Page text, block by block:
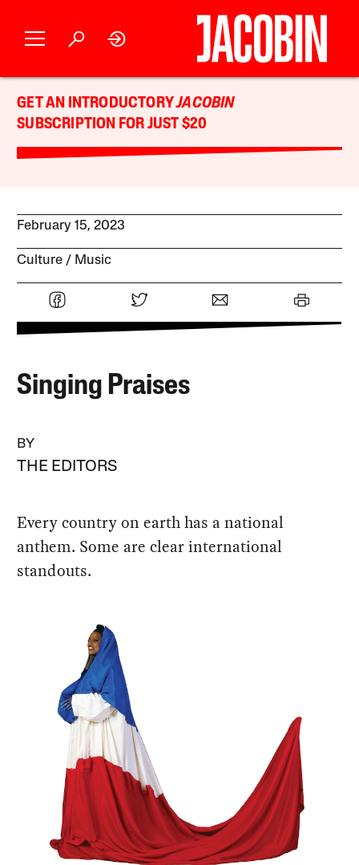
GET AN INTRODUCTORYJACOBIN
SUBSCRIPTION FOR JUST $20
February 15, 2023
Culture Music
Singing Praises
BY
THE EDITORS
Every country on earth has a national
anthem. Some are clear international
standouts.